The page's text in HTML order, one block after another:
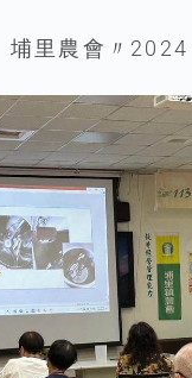
埔里農會〃2024